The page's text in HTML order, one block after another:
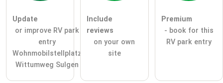
Update
or improve RV park
entry
Wohnmobilstellplatz
Wittumweg Sulgen
Include
reviews
on your own
site
Premium
- book for this
RV park entry